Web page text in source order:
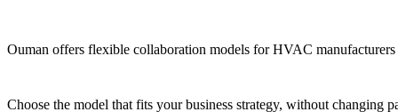
Ouman offers flexible collaboration models for HVAC
Choose the model that fits your business strategy, without changing